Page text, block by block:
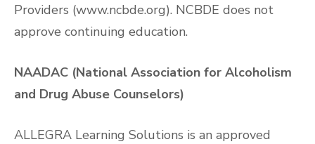
Providers (www.ncbde.org). NCBDE does not
approve continuing education.
NAADAC (National Association for Alcoholism
and Drug Abuse Counselors)
ALLEGRA Learning Solutions is an approved